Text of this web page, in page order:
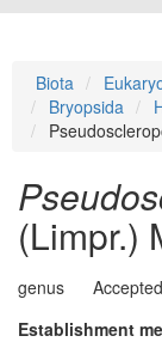
Biota
Bryopsida
(Limpr.)
genus Accepted
Establishment